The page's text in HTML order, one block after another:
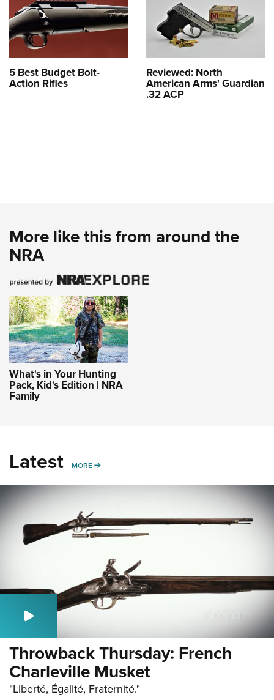
5 Best Budget Bolt-
Action Rifles
Reviewed: North
American Arms' Guardian
.32 ACP
More like this from around the
NRA
What's in Your Hunting
Pack, Kid's Edition | NRA
Family
Latest MORE MORE
Throwback Thursday: French
Charleville Musket
"Liberté, Égalité, Fraternité."